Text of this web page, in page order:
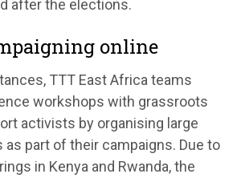
after the elections.
online
TTT East Africa teams
workshops with grassroots
activists by organising large
as part of their campaigns. Due to
in Kenya and Rwanda, the